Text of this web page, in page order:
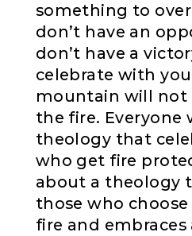
something to
don’t have an
don’t have a
celebrate with
mountain will not
the fire. Everyone
theology that
who get fire
about a theology
those who
fire and embraces